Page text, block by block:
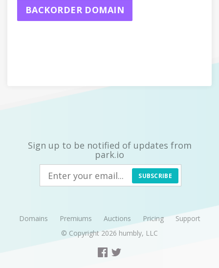
BACKORDER DOMAIN
Sign up to be notified of updates from
park.io
SUBSCRIBE
Domains Premiums Auctions Pricing
Support
© Copyright 2026 humbly, LLC